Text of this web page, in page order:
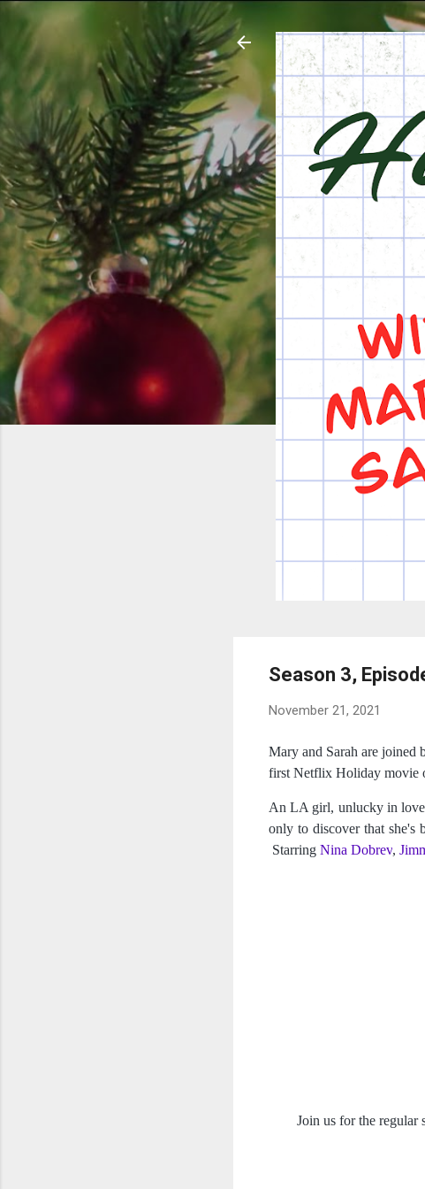
Season 3,
November 21, 2021
Mary and Sarah are joined
first Netflix Holiday movie
An LA girl, unlucky in
only to discover that she's
Starring Nina Dobrev,
Join us for the regular